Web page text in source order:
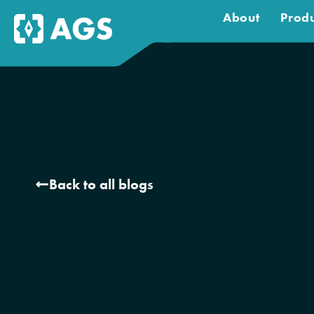
About
Back to all blogs